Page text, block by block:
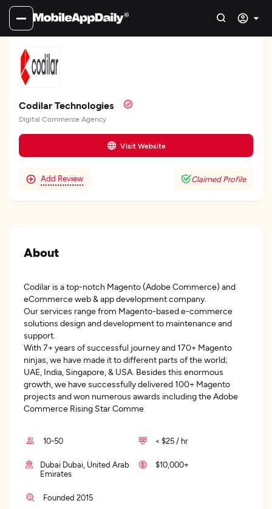
Codilar Technologies
Digital Commerce Agency
Visit Website
Add Review Claimed Profile
About
Codilar is a top-notch Magento (Adobe Commerce) and
eCommerce web & app development company.
Our services range from Magento-based e-commerce
solutions design and development to maintenance and
support.
With 7+ years of successful journey and 170+ Magento
ninjas, we have made it to different parts of the world;
UAE, India, Singapore, & USA. Besides this enormous
growth, we have successfully delivered 100+ Magento
projects and won numerous awards including the Adobe
Commerce Rising Star Comme
10-50 < $25 / hr
Dubai Dubai, United Arab
Emirates
$10,000+
Founded 2015